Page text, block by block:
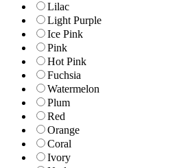
Lilac
Light Purple
Ice Pink
Pink
Hot Pink
Fuchsia
Watermelon
Plum
Red
Orange
Coral
Ivory